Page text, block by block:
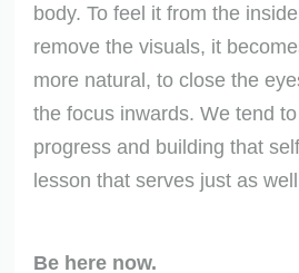
body. To feel it from the
remove the visuals, it
more natural, to close the
the focus inwards. We tend
progress and building that
lesson that serves just as
Be here now.